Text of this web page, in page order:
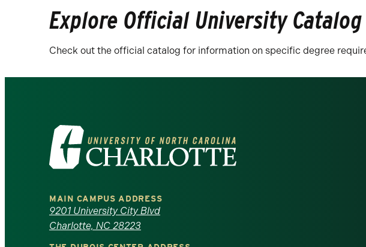
Explore Official University Catalog
Check out the official catalog for information on specific degree
Visit
the
University
of
MAIN CAMPUS ADDRESS
9201 University City Blvd
Charlotte, NC 28223